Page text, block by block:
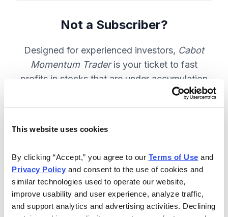
This website uses cookies
By clicking “Accept,” you agree to our Terms of Use
Privacy Policy and consent to the use of cookies and
similar technologies used to operate our website,
improve usability and user experience, analyze traffic,
and support analytics and advertising activities. Declining
Not a Subscriber?
Designed for experienced investors, Cabot
Momentum Traderis your ticket to fast
profits in stocks that are under accumulation
Weekly email and online issues
packed with trade ideas and market
insights to keep you in the action.
10 stocks screened by Cabot’s